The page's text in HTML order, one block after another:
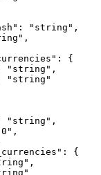
: "string" ,
,
: {
"string" ,
"string"
"string" ,
,
: {
,